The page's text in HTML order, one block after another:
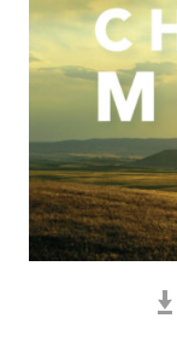
Submissions
Catalogues
Book club notes
Teachers' notes
Merchandise
Shop FAQ / Info
Bookseller sign-